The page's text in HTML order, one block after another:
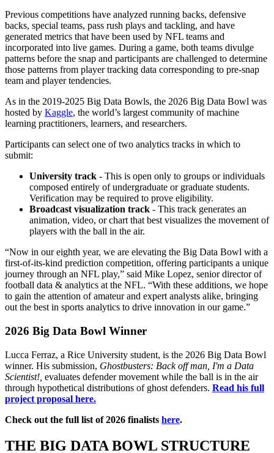
Previous competitions have analyzed running backs, defensive
backs, special teams, pass rush plays and tackling, and have
generated metrics that have been used by NFL teams and
incorporated into live games. During a game, both teams divulge
patterns before the snap and participants are challenged to determine
those patterns from player tracking data corresponding to pre-snap
team and player tendencies.
As in the 2019-2025 Big Data Bowls, the 2026 Big Data Bowl was
hosted by Kaggle, the world’s largest community of machine
learning practitioners, learners, and researchers.
Participants can select one of two analytics tracks in which to
submit:
University track - This is open only to groups or individuals
composed entirely of undergraduate or graduate students.
Verification may be required to prove eligibility.
Broadcast visualization track - This track generates an
animation, video, or chart that best visualizes the movement of
players with the ball in the air.
“Now in our eighth year, we are elevating the Big Data Bowl with a
first-of-its-kind prediction competition, offering participants a unique
journey through an NFL play,” said Mike Lopez, senior director of
football data & analytics at the NFL. “With these additions, we hope
to gain the attention of amateur and expert analysts alike, bringing
out the best in sports analytics to drive innovation in our game.”
2026 Big Data Bowl Winner
Lucca Ferraz, a Rice University student, is the 2026 Big Data Bowl
winner. His submission, Ghostbusters: Back off man, I'm a Data
Scientist!, evaluates defender movement while the ball is in the air
through hypothetical distributions of ghost defenders. Read his full
project proposal here.
Check out the full list of 2026 finalists here.
THE BIG DATA BOWL STRUCTURE